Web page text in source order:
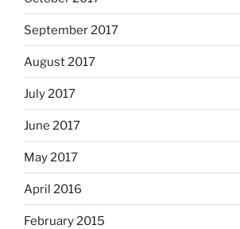
September 2017
August 2017
July 2017
June 2017
May 2017
April 2016
February 2015